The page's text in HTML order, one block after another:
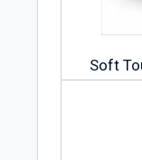
Soft